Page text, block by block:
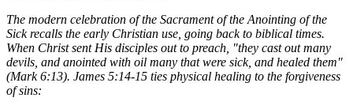
The modern celebration of the Sacrament of the Anointing of the
Sick recalls the early Christian use, going back to biblical times.
When Christ sent His disciples out to preach, "they cast out many
devils, and anointed with oil many that were sick, and healed them"
(Mark 6:13). James 5:14-15 ties physical healing to the forgiveness
of sins: